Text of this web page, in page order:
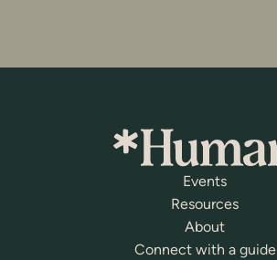
Events
Resources
About
Connect with a guide